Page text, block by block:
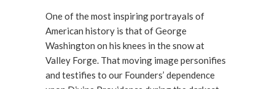
One of the most inspiring portrayals of
American history is that of George
Washington on his knees in the snow at
Valley Forge. That moving image personifies
and testifies to our Founders’ dependence